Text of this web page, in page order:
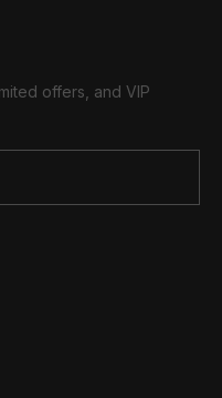
offers, and VIP